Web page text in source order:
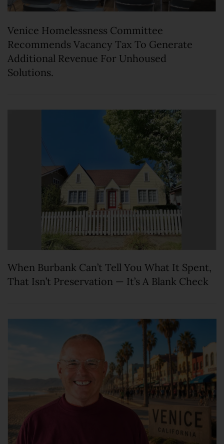
Venice Homelessness Committee
Recommends Vacancy Tax To Generate
Additional Revenue For Unhoused
Solutions.
When Burbank Can’t Tell You What It Spent,
That Isn’t Preservation — It’s A Blank Check